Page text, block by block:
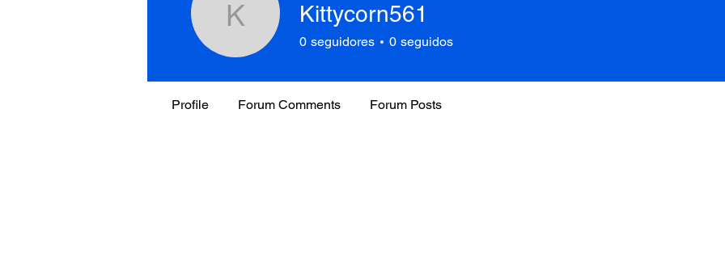
Kittycorn561
Kittycorn561
0 seguidores 0 seguidos
Profile Forum Comments Forum Posts